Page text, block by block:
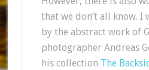
that we don’t all know. I
by the abstract work of
photographer Andreas
his collection The